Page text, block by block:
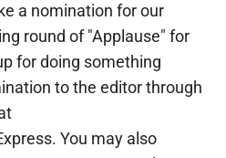
a nomination for our
round of "Applause" for
for doing something
to the editor through
You may also